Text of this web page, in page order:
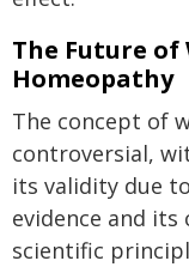
The Future of
Homeopathy
The concept of
controversial,
its validity due
evidence and
scientific